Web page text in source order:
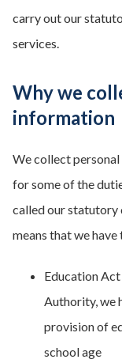
carry out our
services.
Why we
information
We collect
for some of the
called our statutory
means that we
Education
Authority, we
provision of
school age